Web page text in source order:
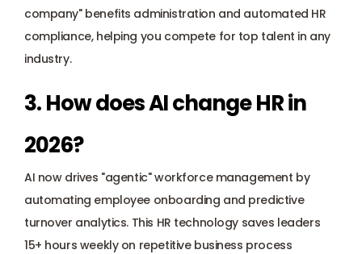
company" benefits administration and automated HR
compliance, helping you compete for top talent in any
industry.
3. How does AI change HR in
2026?
AI now drives "agentic" workforce management by
automating employee onboarding and predictive
turnover analytics. This HR technology saves leaders
15+ hours weekly on repetitive business process